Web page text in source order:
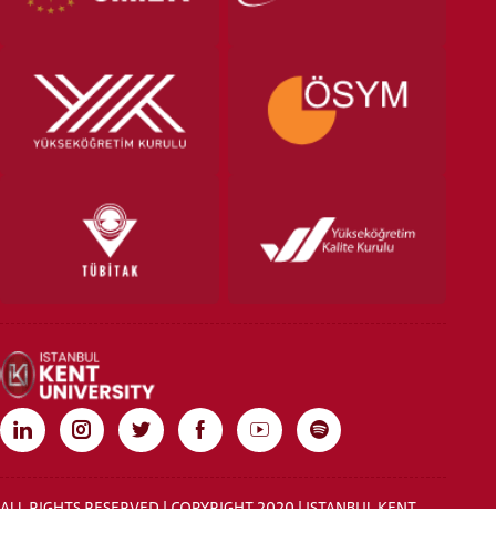
ALL RIGHTS RESERVED | COPYRIGHT 2020 | ISTANBUL KENT